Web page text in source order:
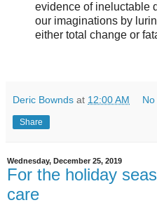
evidence of ineluctable
our imaginations by
either total change or
Deric Bownds at 12:00 AM
Share
Wednesday, December 25, 2019
For the holiday
care